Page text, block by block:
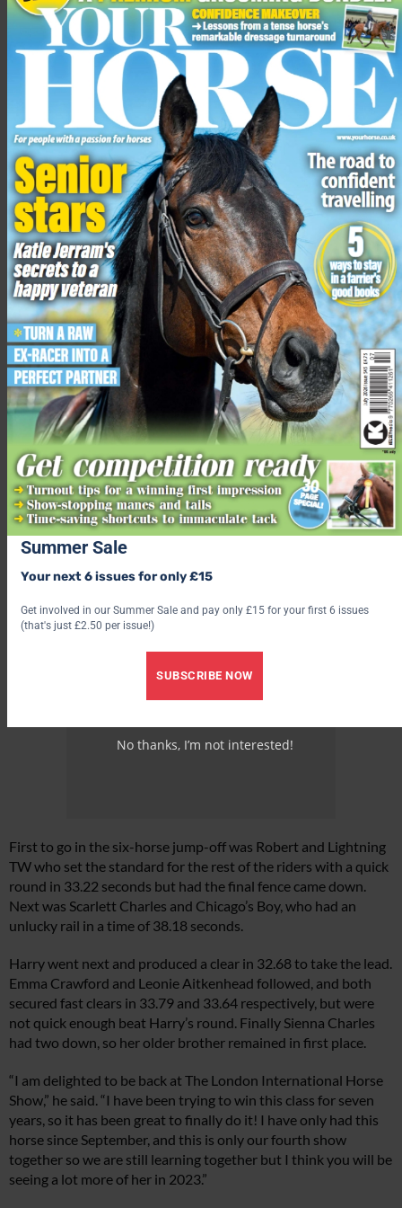
The Voltaire Design Under 25 British Championship had 24
starters, including Under 25 world number one Harry Charles.
The Bernando Costa Cabral course proved tricky for many,
with only six going through to the jump-off, including all three
of the Charles siblings, as well as Horse of the Year Show
National Champion Robert Murphy.
Advertisement
First to go in the six-horse jump-off was Robert and Lightning
TW who set the standard for the rest of the riders with a quick
round in 33.22 seconds but had the final fence came down.
Next was Scarlett Charles and Chicago’s Boy, who had an
unlucky rail in a time of 38.18 seconds.
Harry went next and produced a clear in 32.68 to take the lead.
Emma Crawford and Leonie Aitkenhead followed, and both
secured fast clears in 33.79 and 33.64 respectively, but were
not quick enough beat Harry’s round. Finally Sienna Charles
had two down, so her older brother remained in first place.
“I am delighted to be back at The London International Horse
Show,” he said. “I have been trying to win this class for seven
years, so it has been great to finally do it! I have only had this
horse since September, and this is only our fourth show
together so we are still learning together but I think you will be
seeing a lot more of her in 2023.”
Summer Sale
Your next 6 issues for only £15
Get involved in our Summer Sale and pay only £15 for your first 6 issues
(that's just £2.50 per issue!)
SUBSCRIBE NOW
No thanks, I’m not interested!